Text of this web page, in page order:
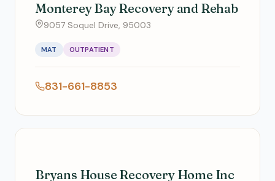
Monterey Bay Recovery and Rehab
9057 Soquel Drive, 95003
MAT OUTPATIENT
831-661-8853
Bryans House Recovery Home Inc